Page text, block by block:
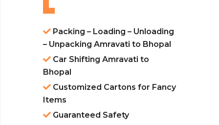
Packing – Loading – Unloading
– Unpacking Amravati to Bhopal
Car Shifting Amravati to
Bhopal
Customized Cartons for Fancy
Items
Guaranteed Safety